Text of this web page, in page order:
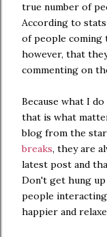
true number of
According to
of people coming
however, that
commenting on
Because what I
that is what
blog from the
breaks, they are
latest post and
Don't get hung
people
happier and